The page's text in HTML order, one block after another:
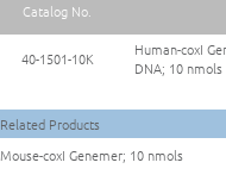
Catalog No.
40-1501-10K
Human-coxI
DNA; 10 nmols
Related Products
Mouse-coxI Genemer; 10 nmols